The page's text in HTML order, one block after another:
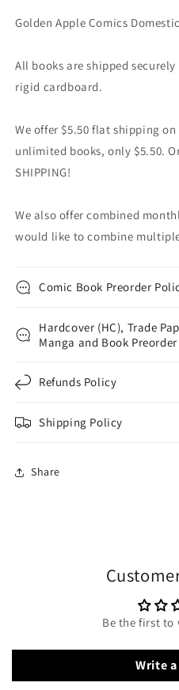
Golden Apple Comics
All books are shipped
rigid cardboard.
We offer $5.50 flat shipping
unlimited books, only $5.50.
SHIPPING!
We also offer combined
would like to combine
Comic Book Preorder
Hardcover (HC), Trade
Manga and Book
Refunds Policy
Shipping Policy
Share
Be the first to
Write